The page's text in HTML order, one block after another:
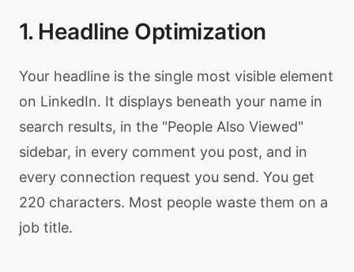
1. Headline Optimization
Your headline is the single most visible element
on LinkedIn. It displays beneath your name in
search results, in the "People Also Viewed"
sidebar, in every comment you post, and in
every connection request you send. You get
220 characters. Most people waste them on a
job title.